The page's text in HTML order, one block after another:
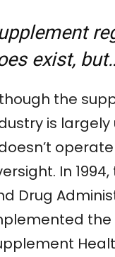
exist,
the
is
In 1994,
Drug
the